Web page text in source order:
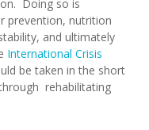
Doing so is
prevention, nutrition
and ultimately
International Crisis
be taken in the short
rehabilitating